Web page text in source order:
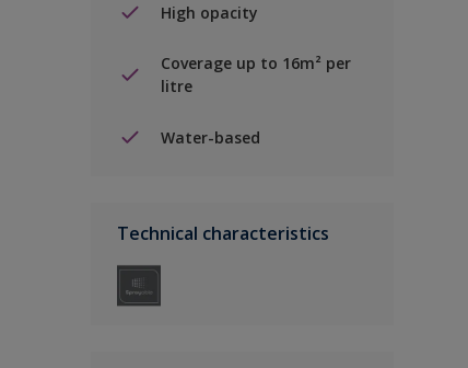
High opacity
Coverage up to 16m² per
litre
Water-based
Technical characteristics